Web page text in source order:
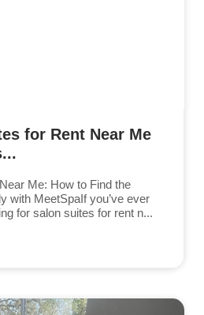
for Rent Near Me
Me: How to Find the
with MeetSpaIf you’ve ever
for salon suites for rent n...